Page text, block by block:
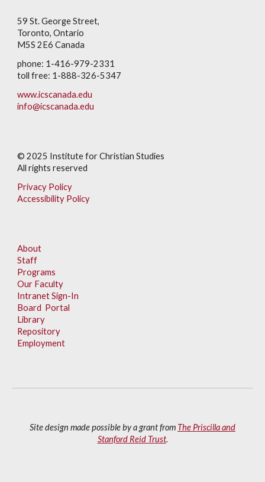
59 St. George Street,
Toronto, Ontario
M5S 2E6 Canada
phone: 1-416-979-2331
toll free: 1-888-326-5347
www.icscanada.edu
info@icscanada.edu
© 2025 Institute for Christian Studies
All rights reserved
Privacy Policy
Accessibility Policy
About
Staff
Programs
Our Faculty
Intranet Sign-In
Board Portal
Library
Repository
Employment
Site design made possible by a grant from The Priscilla and
Stanford Reid Trust.